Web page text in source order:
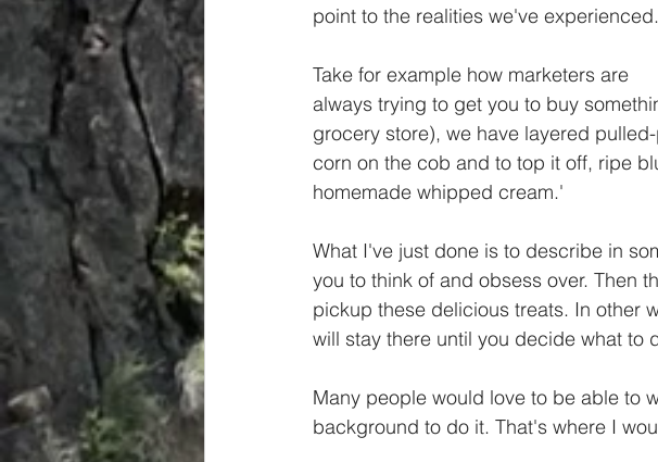
point to the realities we've experienced.
Take for example how marketers are
always trying to get you to buy
grocery store), we have layered
corn on the cob and to top it off, ripe
homemade whipped cream.'
What I've just done is to describe in
you to think of and obsess over. Then
pickup these delicious treats. In other
will stay there until you decide what to
Many people would love to be able to
background to do it. That's where I